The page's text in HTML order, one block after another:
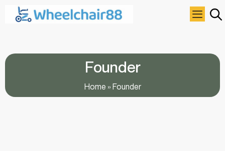
Founder
Home » Founder